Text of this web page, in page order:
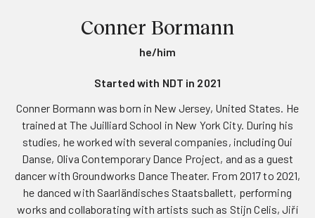
Conner Bormann
he/him
Started with NDT in 2021
Conner Bormann was born in New Jersey, United States. He
trained at The Juilliard School in New York City. During his
studies, he worked with several companies, including Oui
Danse, Oliva Contemporary Dance Project, and as a guest
dancer with Groundworks Dance Theater. From 2017 to 2021,
he danced with Saarländisches Staatsballett, performing
works and collaborating with artists such as Stijn Celis, Jiří